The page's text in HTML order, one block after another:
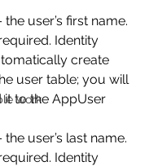
work
user’s first name.
Identity
create
user table; you will
it to the AppUser
user’s last name.
Identity